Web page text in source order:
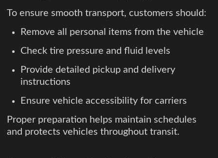
To ensure smooth transport, customers should:
Remove all personal items from the vehicle
Check tire pressure and fluid levels
Provide detailed pickup and delivery
instructions
Ensure vehicle accessibility for carriers
Proper preparation helps maintain schedules
and protects vehicles throughout transit.